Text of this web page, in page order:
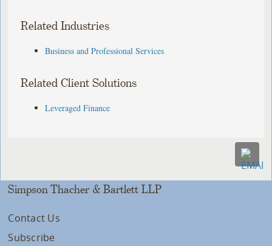
Related Industries
Business and Professional Services
Related Client Solutions
Leveraged Finance
Simpson Thacher & Bartlett LLP
Contact Us
Subscribe